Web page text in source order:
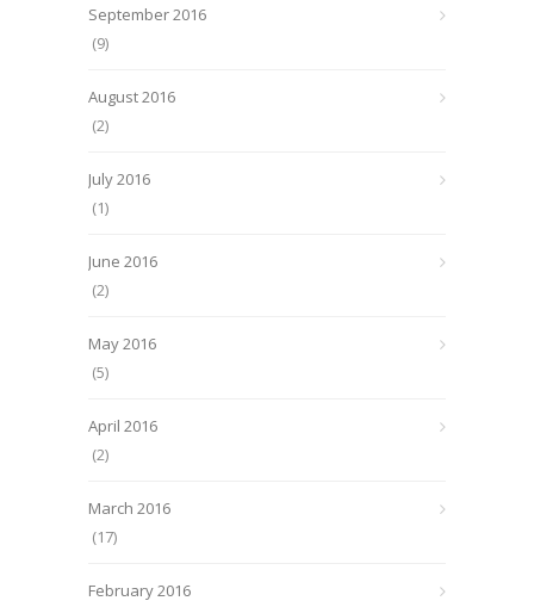
September 2016
(9)
August 2016
(2)
July 2016
(1)
June 2016
(2)
May 2016
(5)
April 2016
(2)
March 2016
(17)
February 2016